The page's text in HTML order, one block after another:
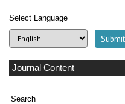
Select Language
Journal Content
Search